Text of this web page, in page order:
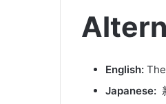
English:
Japanese: